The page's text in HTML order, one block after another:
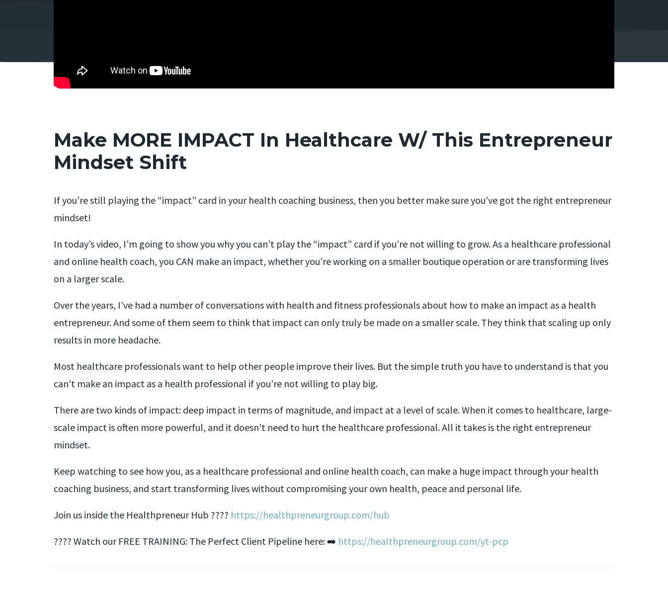
Make MORE IMPACT In Healthcare W/ This Entrepreneur
Mindset Shift
If you’re still playing the “impact” card in your health coaching business, then you better make sure you’ve got the right entrepreneur
mindset!
In today’s video, I’m going to show you why you can’t play the “impact” card if you’re not willing to grow. As a healthcare professional
and online health coach, you CAN make an impact, whether you’re working on a smaller boutique operation or are transforming lives
on a larger scale.
Over the years, I’ve had a number of conversations with health and fitness professionals about how to make an impact as a health
entrepreneur. And some of them seem to think that impact can only truly be made on a smaller scale. They think that scaling up only
results in more headache.
Most healthcare professionals want to help other people improve their lives. But the simple truth you have to understand is that you
can’t make an impact as a health professional if you’re not willing to play big.
There are two kinds of impact: deep impact in terms of magnitude, and impact at a level of scale. When it comes to healthcare, large-
scale impact is often more powerful, and it doesn’t need to hurt the healthcare professional. All it takes is the right entrepreneur
mindset.
Keep watching to see how you, as a healthcare professional and online health coach, can make a huge impact through your health
coaching business, and start transforming lives without compromising your own health, peace and personal life.
Join us inside the Healthpreneur Hub ???? https://healthpreneurgroup.com/hub​​
???? Watch our FREE TRAINING: The Perfect Client Pipeline here: ➡️ https://healthpreneurgroup.com/yt-pcp